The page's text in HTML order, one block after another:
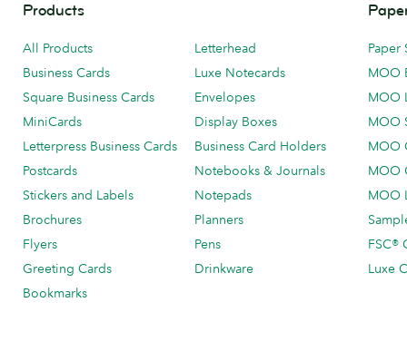
Products
All Products
Business Cards
Square Business Cards
MiniCards
Letterpress Business Cards
Postcards
Stickers and Labels
Brochures
Flyers
Greeting Cards
Bookmarks
Letterhead
Luxe Notecards
Envelopes
Display Boxes
Business Card Holders
Notebooks & Journals
Notepads
Planners
Pens
Drinkware
Paper
MOO
MOO
MOO
MOO
MOO
MOO
FSC®
Luxe